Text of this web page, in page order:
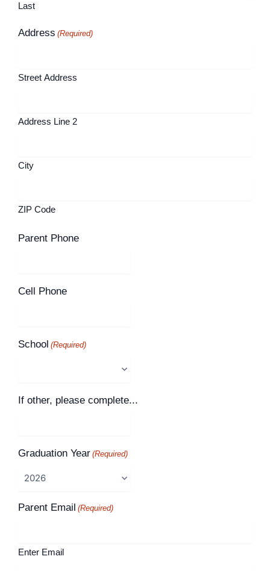
Last
Address (Required)
Street Address
Address Line 2
City
ZIP Code
Parent Phone
Cell Phone
School (Required)
If other, please complete...
Graduation Year (Required)
Parent Email (Required)
Enter Email